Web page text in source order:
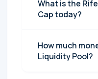
What is the
Cap today?
How much
Liquidity Pool?